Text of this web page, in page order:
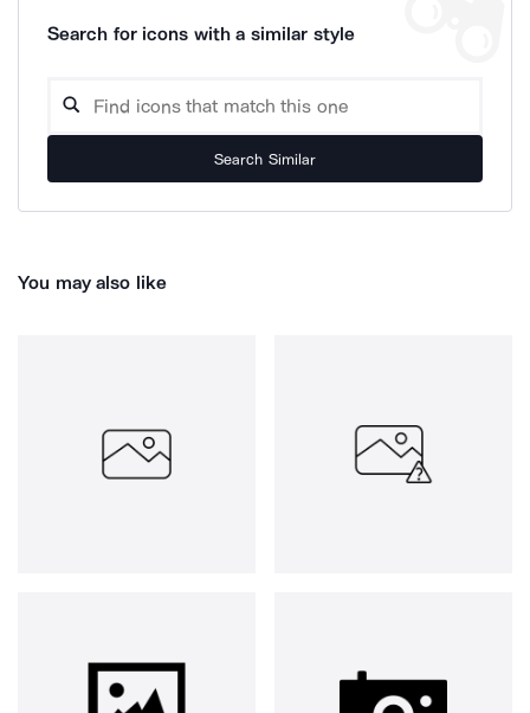
Search for icons with a similar style
Search Similar
You may also like